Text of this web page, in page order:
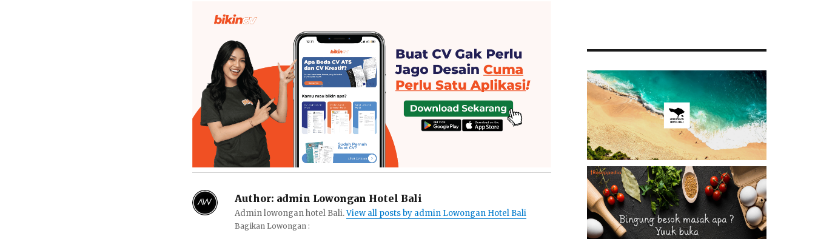
Author: admin Lowongan Hotel Bali
Admin lowongan hotel Bali.View all posts by admin Lowongan Hotel Bali
Bagikan Lowongan :